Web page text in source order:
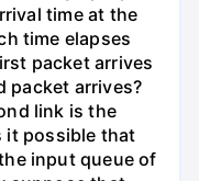
time at the
time elapses
packet arrives
packet arrives?
link is the
it possible that
input queue of